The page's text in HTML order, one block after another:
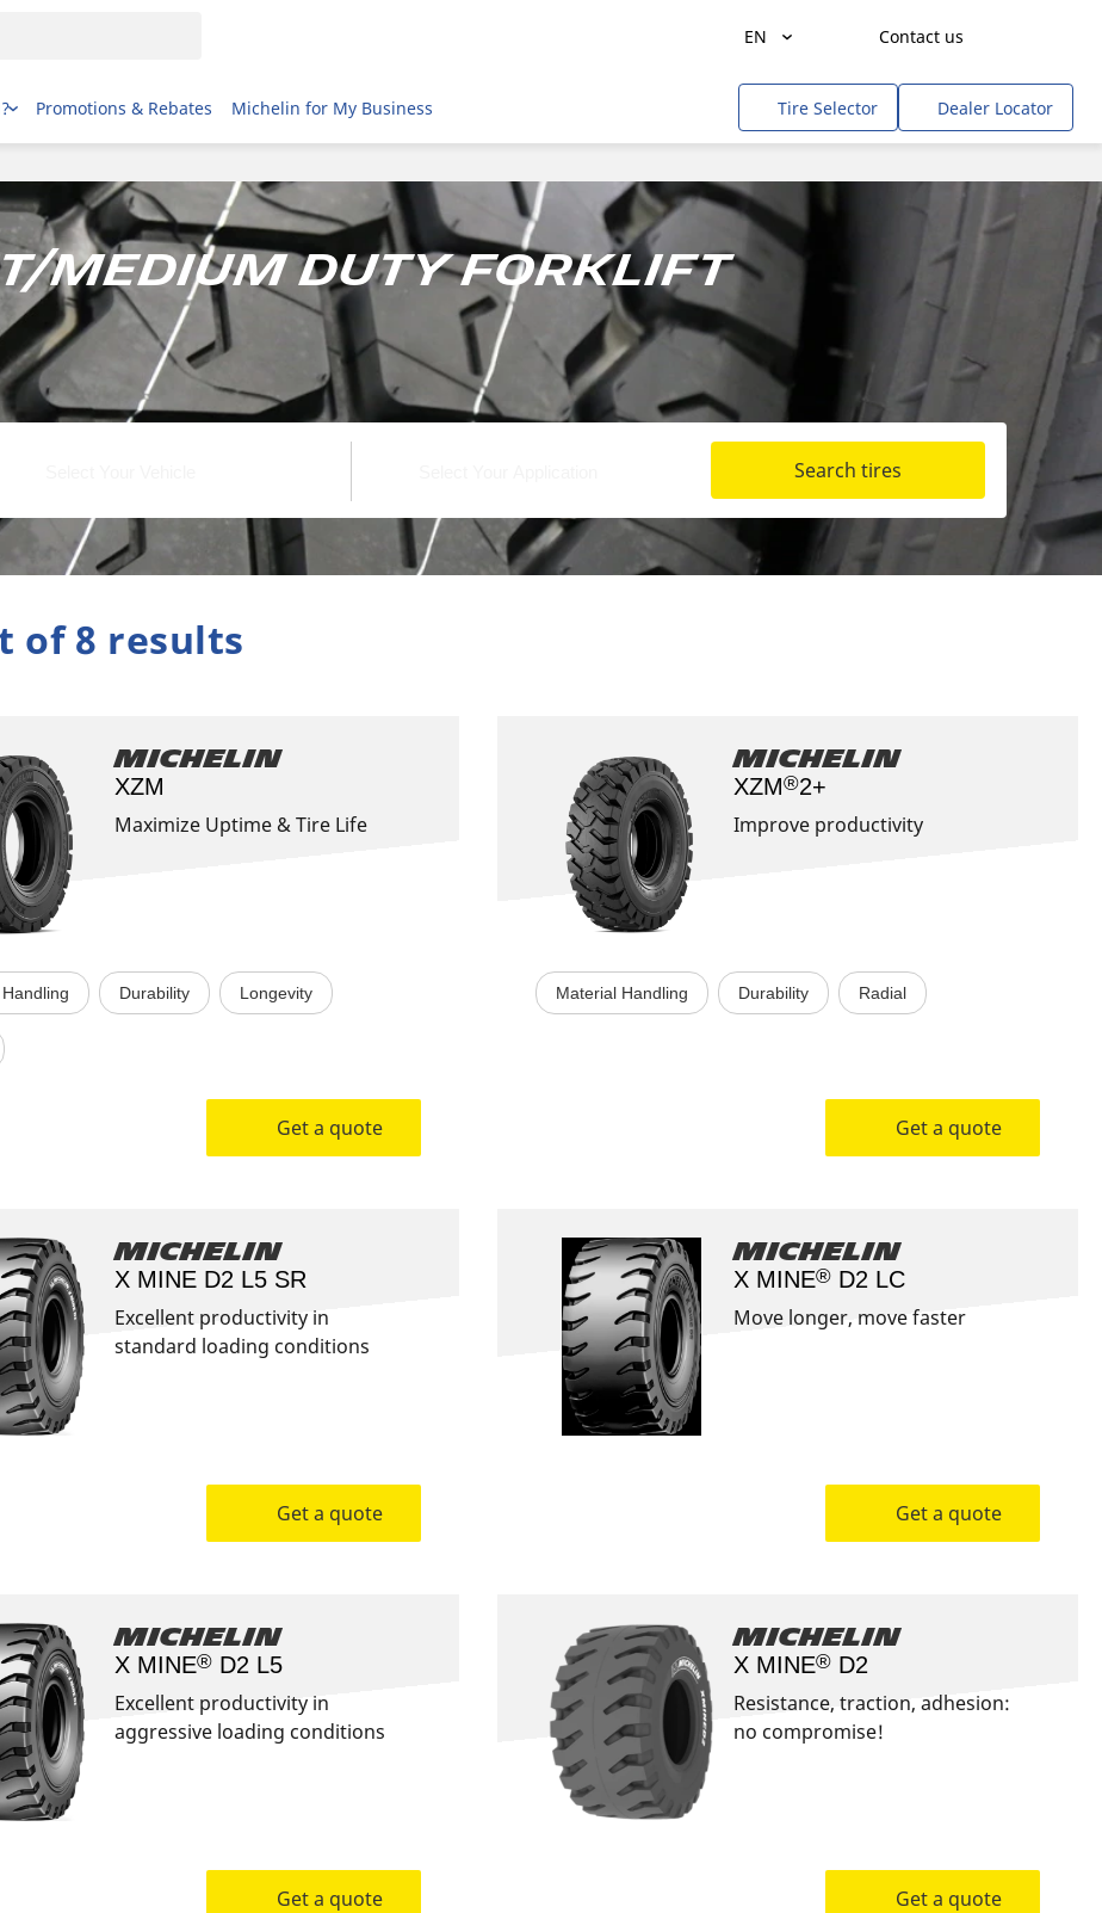
EN Contact us
Freight Transportation
People Transportation
Mines & Quarries
Construction / Industrial
Professional Services / Tradesmen
Off-Road / Government
RV
Cars, SUVs
Aircraft
Promotions & Rebates Michelin for My Business Tire Selector Dealer Locator
Medium Duty Forklift
Search tires
of 8 results
Michelin
XZM
Maximize Uptime & Tire Life
Durability Longevity
Get a quote
Michelin
XZM®2+
Improve productivity
Material Handling Durability Radial
Get a quote
Michelin
X MINE D2 L5 SR
Excellent productivity in
standard loading conditions
Get a quote
Michelin
X MINE® D2 LC
Move longer, move faster
Get a quote
Michelin
X MINE® D2 L5
Excellent productivity in
aggressive loading conditions
Get a quote
Michelin
X MINE® D2
Resistance, traction, adhesion:
no compromise!
Get a quote